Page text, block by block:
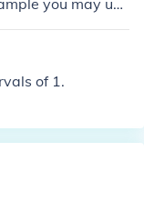
you may use
of 1.